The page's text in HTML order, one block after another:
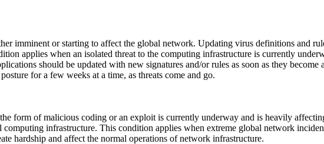
imminent or starting to affect the global network. Updating virus definitions and
applies when an isolated threat to the computing infrastructure is currently
should be updated with new signatures and/or rules as soon as they
for a few weeks at a time, as threats come and go.
form of malicious coding or an exploit is currently underway and is heavily
infrastructure. This condition applies when extreme global network
hardship and affect the normal operations of network infrastructure.